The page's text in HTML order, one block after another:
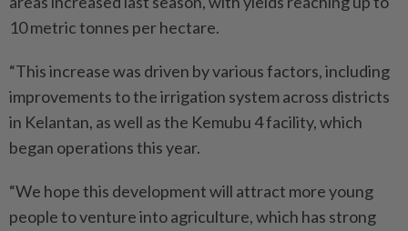
10 metric tonnes per hectare.
“This increase was driven by various factors, including
improvements to the irrigation system across districts
in Kelantan, as well as the Kemubu 4 facility, which
began operations this year.
“We hope this development will attract more young
people to venture into agriculture, which has strong